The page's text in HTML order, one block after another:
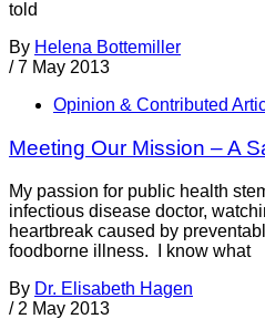
told
By Helena Bottemiller
/ 7 May 2013
Opinion & Contributed
Meeting Our Mission – A
My passion for public health
infectious disease doctor,
heartbreak caused by
foodborne illness. I know what
By Dr. Elisabeth Hagen
/ 2 May 2013